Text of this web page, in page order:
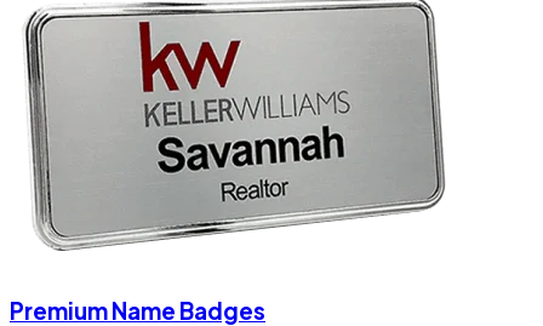
Premium Name Badges